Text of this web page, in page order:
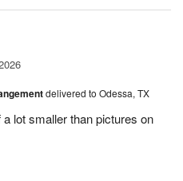
delivered to Odessa, TX
lot smaller than pictures on